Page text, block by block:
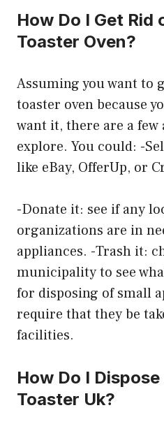
How Do I Get Rid
Toaster Oven?
Assuming you want to
toaster oven because
want it, there are a few
explore. You could: -
like eBay, OfferUp, or
-Donate it: see if any
organizations are in
appliances. -Trash it:
municipality to see
for disposing of small
require that they be
facilities.
How Do I
Toaster Uk?